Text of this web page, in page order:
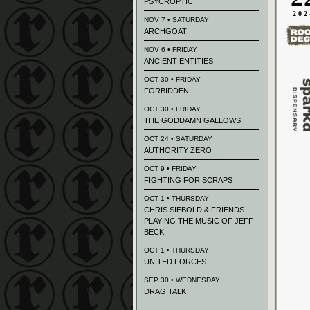
NOV 7 • SATURDAY
ARCHGOAT
NOV 6 • FRIDAY
ANCIENT ENTITIES
OCT 30 • FRIDAY
FORBIDDEN
OCT 30 • FRIDAY
THE GODDAMN GALLOWS
OCT 24 • SATURDAY
AUTHORITY ZERO
OCT 9 • FRIDAY
FIGHTING FOR SCRAPS
OCT 1 • THURSDAY
CHRIS SIEBOLD & FRIENDS
PLAYING THE MUSIC OF JEFF
BECK
OCT 1 • THURSDAY
UNITED FORCES
SEP 30 • WEDNESDAY
DRAG TALK